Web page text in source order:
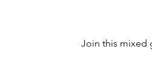
Join this mixed